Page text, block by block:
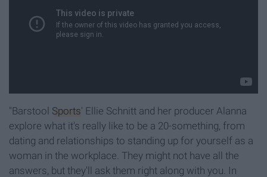
"Barstool Sports' Ellie Schnitt and her producer Alanna
explore what it's really like to be a 20-something, from
dating and relationships to standing up for yourself as a
woman in the workplace. They might not have all the
answers, but they'll ask them right along with you. In